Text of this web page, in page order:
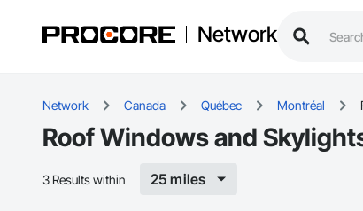
Network
Network Canada Québec Montréal
Roof Windows and
3 Results within 25 miles